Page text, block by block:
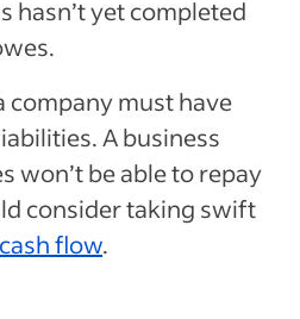
hasn’t yet completed
company must have
A business
won’t be able to repay
consider taking swift
flow.